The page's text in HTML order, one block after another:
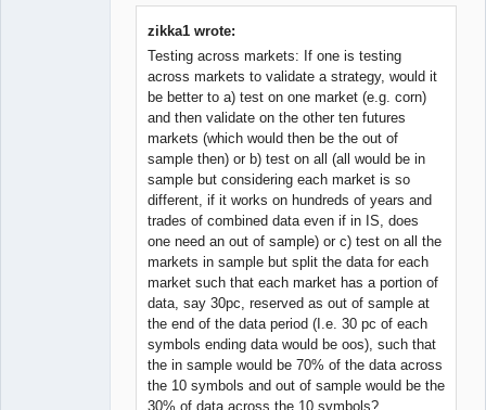
zikka1 wrote:
Testing across markets: If one is testing
across markets to validate a strategy, would it
be better to a) test on one market (e.g. corn)
and then validate on the other ten futures
markets (which would then be the out of
sample then) or b) test on all (all would be in
sample but considering each market is so
different, if it works on hundreds of years and
trades of combined data even if in IS, does
one need an out of sample) or c) test on all the
markets in sample but split the data for each
market such that each market has a portion of
data, say 30pc, reserved as out of sample at
the end of the data period (I.e. 30 pc of each
symbols ending data would be oos), such that
the in sample would be 70% of the data across
the 10 symbols and out of sample would be the
30% of data across the 10 symbols?